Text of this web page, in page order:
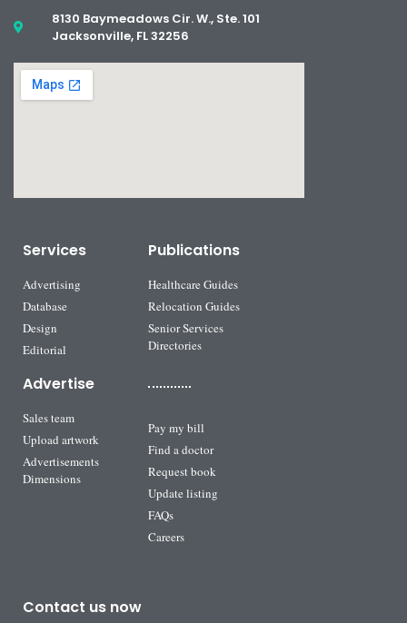
8130 Baymeadows Cir. W., Ste. 101
Jacksonville, FL 32256
Services
Advertising
Database
Design
Editorial
Advertise
Sales team
Upload artwork
Advertisements
Dimensions
Publications
Healthcare Guides
Relocation Guides
Senior Services
Directories
Pay my bill
Find a doctor
Request book
Update listing
FAQs
Careers
Contact us now